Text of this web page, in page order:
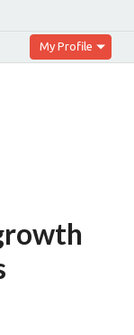
My Profile